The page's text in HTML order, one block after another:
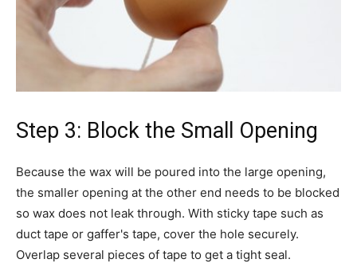
Step 3: Block the Small Opening
Because the wax will be poured into the large opening,
the smaller opening at the other end needs to be blocked
so wax does not leak through. With sticky tape such as
duct tape or gaffer's tape, cover the hole securely.
Overlap several pieces of tape to get a tight seal.